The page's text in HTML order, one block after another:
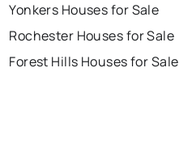
Yonkers Houses for Sale
Rochester Houses for Sale
Forest Hills Houses for Sale